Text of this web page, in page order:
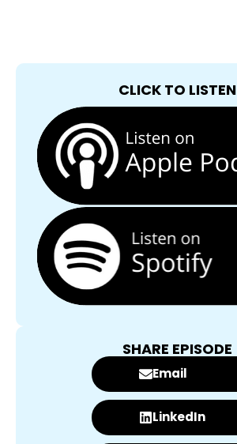
CLICK TO LISTEN
SHARE EPISODE
Email
LinkedIn